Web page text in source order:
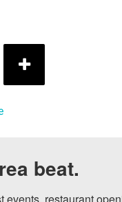
beat.
events, restaurant